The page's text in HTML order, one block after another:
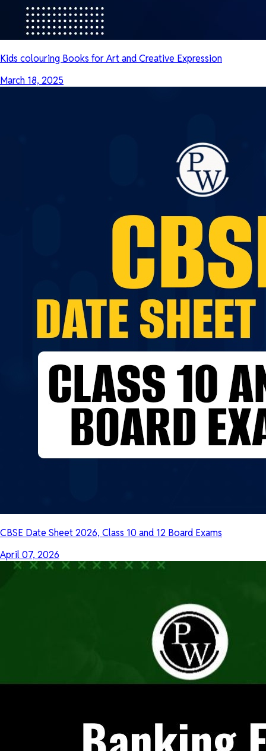
Kids colouring Books for Art and Creative Expression
March 18, 2025
CBSE Date Sheet 2026, Class 10 and 12 Board Exams
April 07, 2026